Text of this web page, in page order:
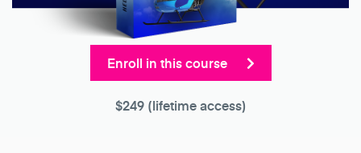
Enroll in this course
$249(lifetime access)